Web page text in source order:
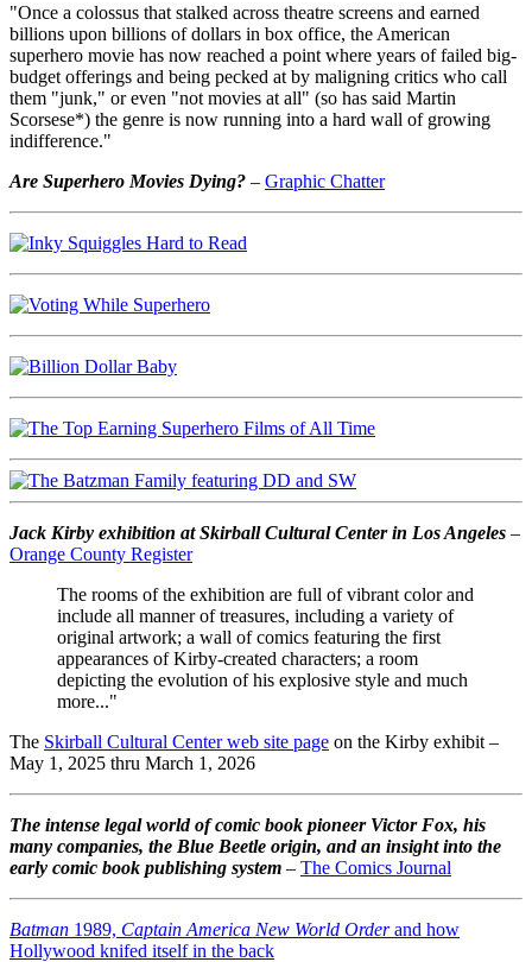
"Once a colossus that stalked across theatre screens and earned
billions upon billions of dollars in box office, the American
superhero movie has now reached a point where years of failed big-
budget offerings and being pecked at by maligning critics who call
them "junk," or even "not movies at all" (so has said Martin
Scorsese*) the genre is now running into a hard wall of growing
indifference."
Are Superhero Movies Dying? – Graphic Chatter
Jack Kirby exhibition at Skirball Cultural Center in Los Angeles –
Orange County Register
The rooms of the exhibition are full of vibrant color and
include all manner of treasures, including a variety of
original artwork; a wall of comics featuring the first
appearances of Kirby-created characters; a room
depicting the evolution of his explosive style and much
more..."
The Skirball Cultural Center web site page on the Kirby exhibit –
May 1, 2025 thru March 1, 2026
The intense legal world of comic book pioneer Victor Fox, his
many companies, the Blue Beetle origin, and an insight into the
early comic book publishing system – The Comics Journal
Batman 1989, Captain America New World Orderand how
Hollywood knifed itself in the back